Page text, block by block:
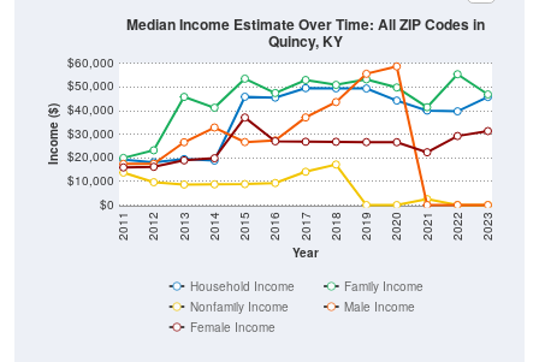
Income ($)
$0
$10,000
$20,000
$30,000
$40,000
$50,000
$60,000
Year
2011 2012 2013 2014 2015 2016 2017 2018 2019 2020 2021 2022 2023
Median Income Estimate Over Time: All ZIP Codes in
Quincy, KY
Household Income
Family Income
Nonfamily Income
Male Income
Female Income